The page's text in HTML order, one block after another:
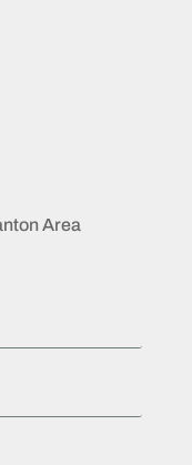
Area